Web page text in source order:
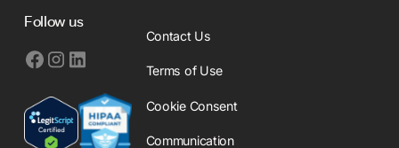
Follow us
Contact Us
Terms of Use
Cookie Consent
Communication